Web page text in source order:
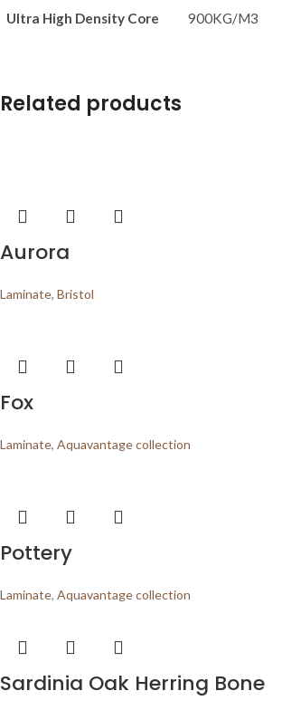
Ultra High Density Core
900KG/M3
Related products
Aurora
Laminate, Bristol
Fox
Laminate, Aquavantage collection
Pottery
Laminate, Aquavantage collection
Sardinia Oak Herring Bone